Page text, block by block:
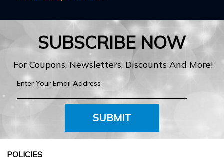
SUBSCRIBE NOW
For Coupons, Newsletters, Discounts And More!
SUBMIT
POLICIES